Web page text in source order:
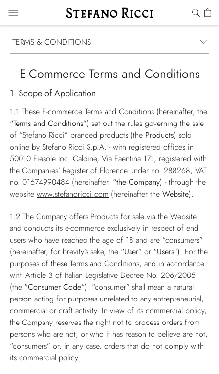
TERMS & CONDITIONS
E-Commerce Terms and Conditions
1. Scope of Application
1.1 These E-commerce Terms and Conditions (hereinafter, the
“Terms and Conditions”) set out the rules governing the sale
of “Stefano Ricci” branded products (the Products) sold
online by Stefano Ricci S.p.A. - with registered offices in
50010 Fiesole loc. Caldine, Via Faentina 171, registered with
the Companies’ Register of Florence under no. 288268, VAT
no. 01674990484 (hereinafter, “the Company) - through the
website www.stefanoricci.com (hereinafter the Website).
1.2 The Company offers Products for sale via the Website
and conducts its e-commerce exclusively in respect of end
users who have reached the age of 18 and are “consumers”
(hereinafter, for brevity’s sake, the “User” or “Users”). For the
purposes of these Terms and Conditions, and in accordance
with Article 3 of Italian Legislative Decree No. 206/2005
(the "Consumer Code“), “consumer” shall mean a natural
person acting for purposes unrelated to any entrepreneurial,
commercial or craft activity. In view of its commercial policy,
the Company reserves the right not to process orders from
persons who are not, or who it has reason to believe are not,
“consumers” or, in any case, orders that do not comply with
its commercial policy.